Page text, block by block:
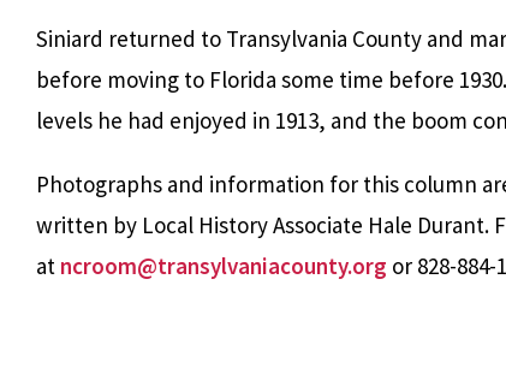
Siniard returned to Transylvania County and
before moving to Florida some time before
levels he had enjoyed in 1913, and the boom
Photographs and information for this column
written by Local History Associate Hale
at ncroom@transylvaniacounty.org or 828-884-